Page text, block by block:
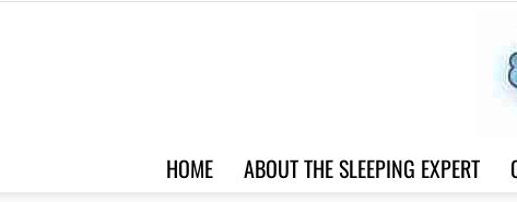
HOME ABOUT THE SLEEPING EXPERT